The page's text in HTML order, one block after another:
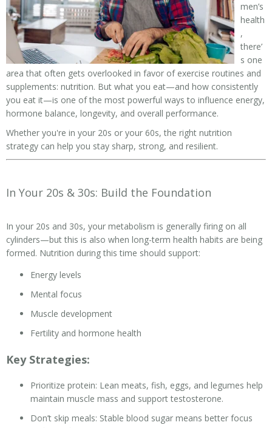
men’s
health
,
there’
s one
area that often gets overlooked in favor of exercise routines and
supplements: nutrition. But what you eat—and how consistently
you eat it—is one of the most powerful ways to influence energy,
hormone balance, longevity, and overall performance.
Whether you're in your 20s or your 60s, the right nutrition
strategy can help you stay sharp, strong, and resilient.
In Your 20s & 30s: Build the Foundation
In your 20s and 30s, your metabolism is generally firing on all
cylinders—but this is also when long-term health habits are being
formed. Nutrition during this time should support:
Energy levels
Mental focus
Muscle development
Fertility and hormone health
Key Strategies:
Prioritize protein: Lean meats, fish, eggs, and legumes help
maintain muscle mass and support testosterone.
Don’t skip meals: Stable blood sugar means better focus